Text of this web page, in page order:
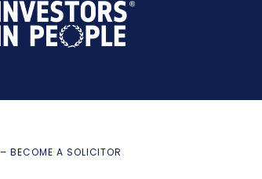
BECOME A SOLICITOR